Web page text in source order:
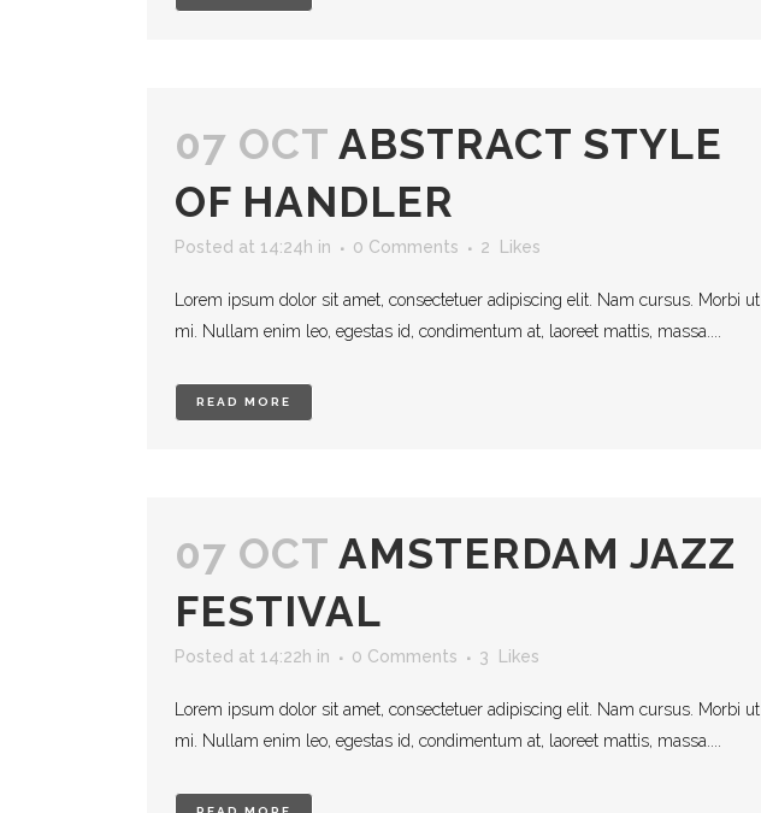
07 OCT ABSTRACT STYLE
OF HANDLER
Posted at 14:24h in 0 Comments 2 Likes
Lorem ipsum dolor sit amet, consectetuer adipiscing elit. Nam cursus. Morbi ut
mi. Nullam enim leo, egestas id, condimentum at, laoreet mattis, massa....
READ MORE
07 OCT AMSTERDAM JAZZ
FESTIVAL
Posted at 14:22h in 0 Comments 3 Likes
Lorem ipsum dolor sit amet, consectetuer adipiscing elit. Nam cursus. Morbi ut
mi. Nullam enim leo, egestas id, condimentum at, laoreet mattis, massa....